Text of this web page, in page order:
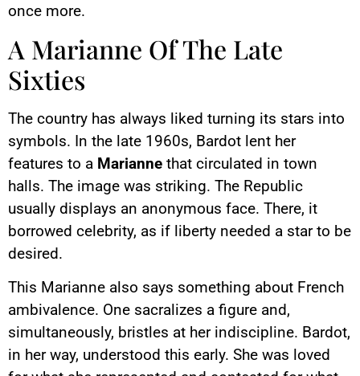
once more.
A Marianne Of The Late
Sixties
The country has always liked turning its stars into
symbols. In the late 1960s, Bardot lent her
features to a Marianne that circulated in town
halls. The image was striking. The Republic
usually displays an anonymous face. There, it
borrowed celebrity, as if liberty needed a star to be
desired.
This Marianne also says something about French
ambivalence. One sacralizes a figure and,
simultaneously, bristles at her indiscipline. Bardot,
in her way, understood this early. She was loved